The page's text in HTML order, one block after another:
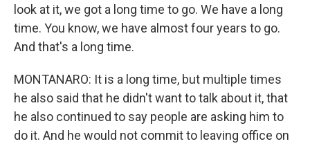
look at it, we got a long time to go. We have a long
time. You know, we have almost four years to go.
And that's a long time.
MONTANARO: It is a long time, but multiple times
he also said that he didn't want to talk about it, that
he also continued to say people are asking him to
do it. And he would not commit to leaving office on